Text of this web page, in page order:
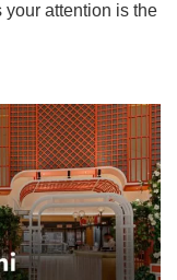
your attention is the